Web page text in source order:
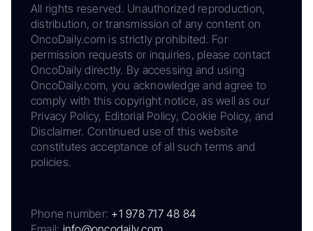
All rights reserved. Unauthorized reproduction,
distribution, or transmission of any content on
OncoDaily.com is strictly prohibited. For
permission requests or inquiries, please contact
OncoDaily directly. By accessing and using
OncoDaily.com, you acknowledge and agree to
comply with this copyright notice, as well as our
Privacy Policy, Editorial Policy, Cookie Policy, and
Disclaimer. Continued use of this website
constitutes acceptance of all such terms and
policies.
Phone number: +1 978 717 48 84